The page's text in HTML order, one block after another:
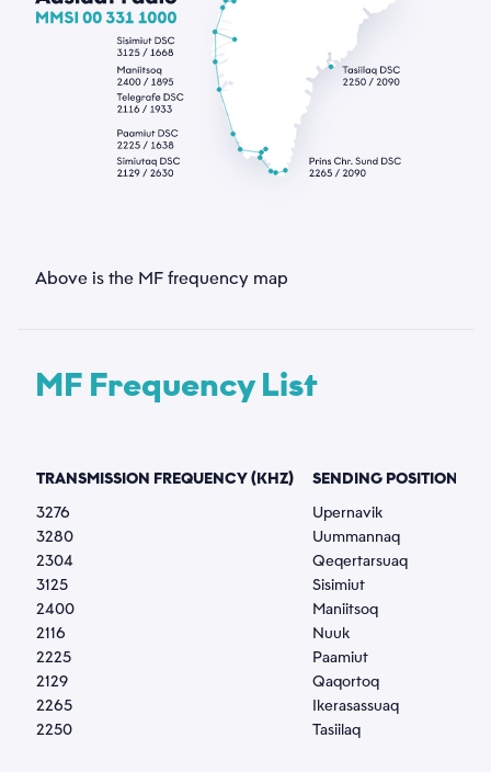
Above is the MF frequency map
MF Frequency List
TRANSMISSION FREQUENCY (KHZ) SENDING POSITION
3276
3280
2304
3125
2400
2116
2225
2129
2265
2250
Upernavik
Uummannaq
Qeqertarsuaq
Sisimiut
Maniitsoq
Nuuk
Paamiut
Qaqortoq
Ikerasassuaq
Tasiilaq